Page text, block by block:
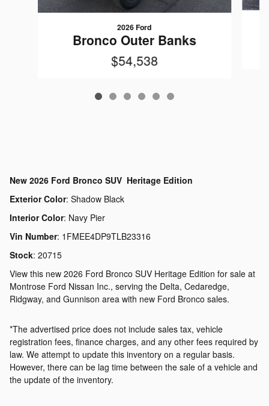
2026 Ford
Bronco Outer Banks
$54,538
New 2026 Ford Bronco SUV Heritage Edition
Exterior Color: Shadow Black
Interior Color: Navy Pier
Vin Number: 1FMEE4DP9TLB23316
Stock: 20715
View this new 2026 Ford Bronco SUV Heritage Edition for sale at
Montrose Ford Nissan Inc., serving the Delta, Cedaredge,
Ridgway, and Gunnison area with new Ford Bronco sales.
*The advertised price does not include sales tax, vehicle
registration fees, finance charges, and any other fees required by
law. We attempt to update this inventory on a regular basis.
However, there can be lag time between the sale of a vehicle and
the update of the inventory.